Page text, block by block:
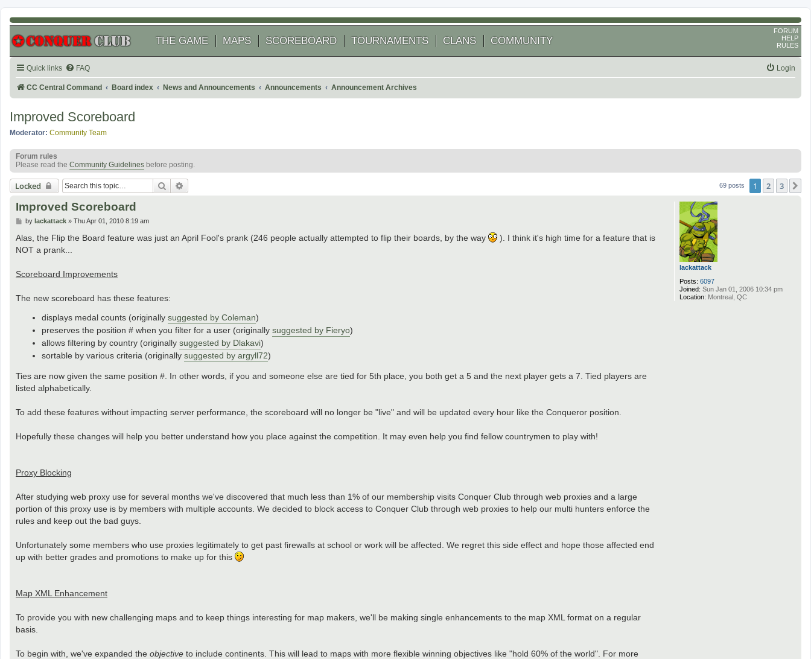
THE GAME MAPS SCOREBOARD TOURNAMENTS CLANS COMMUNITY
FORUM
HELP
RULES
Quick links FAQ Login
CC Central Command Board index News and Announcements Announcements Announcement Archives
Improved Scoreboard
Moderator: Community Team
Forum rules
Please read the Community Guidelines before posting.
Locked Search 69 posts 1 2 3
lackattack
Posts: 6097
Joined: Sun Jan 01, 2006 10:34 pm
Location: Montreal, QC
Improved Scoreboard
P
s
by lackattack» Thu Apr 01, 2010 8:19 am
Alas, the Flip the Board feature was just an April Fool's prank (246 people actually attempted to flip their boards, by the way
). I think it's high time for a feature that is
NOT a prank...
Scoreboard Improvements
The new scoreboard has these features:
displays medal counts (originally suggested by Coleman)
preserves the position # when you filter for a user (originally suggested by Fieryo)
allows filtering by country (originally suggested by Dlakavi)
sortable by various criteria (originally suggested by argyll72)
Ties are now given the same position #. In other words, if you and someone else are tied for 5th place, you both get a 5 and the next player gets a 7. Tied players are
listed alphabetically.
To add these features without impacting server performance, the scoreboard will no longer be "live" and will be updated every hour like the Conqueror position.
Hopefully these changes will help you better understand how you place against the competition. It may even help you find fellow countrymen to play with!
Proxy Blocking
After studying web proxy use for several months we've discovered that much less than 1% of our membership visits Conquer Club through web proxies and a large
portion of this proxy use is by members with multiple accounts. We decided to block access to Conquer Club through web proxies to help our multi hunters enforce the
rules and keep out the bad guys.
Unfortunately some members who use proxies legitimately to get past firewalls at school or work will be affected. We regret this side effect and hope those affected end
up with better grades and promotions to make up for this
Map XML Enhancement
To provide you with new challenging maps and to keep things interesting for map makers, we'll be making single enhancements to the map XML format on a regular
basis.
To begin with, we've expanded the objective to include continents. This will lead to maps with more flexible winning objectives like "hold 60% of the world". For more